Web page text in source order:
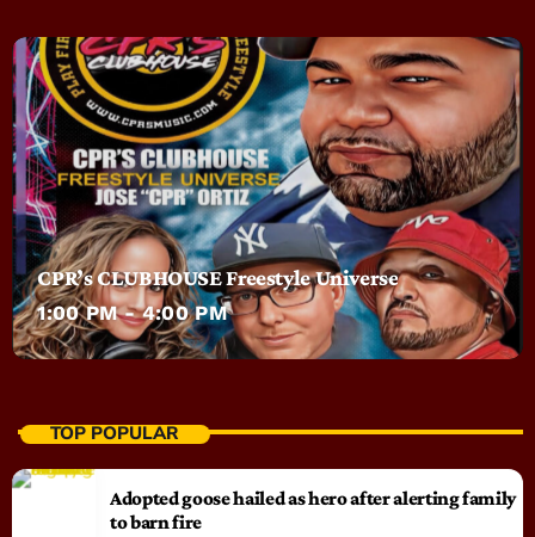
CPR’s CLUBHOUSE Freestyle Universe
1:00 PM - 4:00 PM
TOP POPULAR
Adopted goose hailed as hero after alerting family
to barn fire